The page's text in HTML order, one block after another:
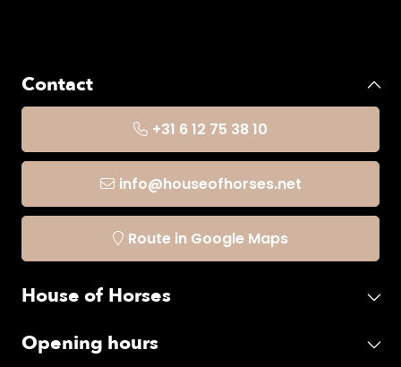
Contact
+31 6 12 75 38 10
info@houseofhorses.net
Route in Google Maps
House of Horses
Opening hours